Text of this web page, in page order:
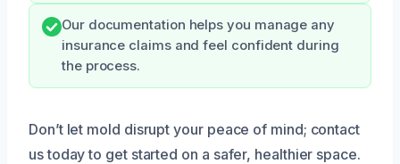
Our documentation helps you manage any
insurance claims and feel confident during
the process.
Don’t let mold disrupt your peace of mind; contact
us today to get started on a safer, healthier space.